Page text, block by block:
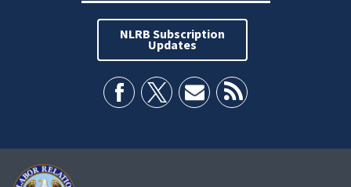
NLRB Subscription
Updates